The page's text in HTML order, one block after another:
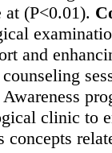
(P<0.01).
and
clinic to